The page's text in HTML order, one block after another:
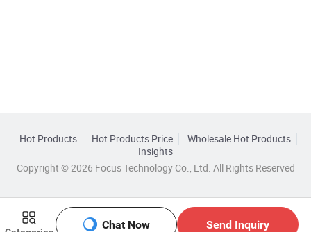
Chat Now Send Inquiry
Hot Products Hot Products Price
Wholesale Hot Products
Insights
Copyright © 2026 Focus Technology Co., Ltd. All Rights Reserved